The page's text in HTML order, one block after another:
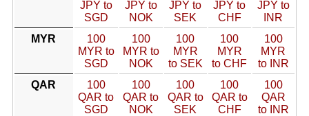
JPY to
SGD
JPY to
NOK
JPY to
SEK
JPY to
CHF
JPY to
INR
MYR
100
MYR to
SGD
100
MYR to
NOK
100
MYR
to SEK
100
MYR
to CHF
100
MYR
to INR
QAR
100
QAR to
SGD
100
QAR to
NOK
100
QAR to
SEK
100
QAR to
CHF
100
QAR
to INR